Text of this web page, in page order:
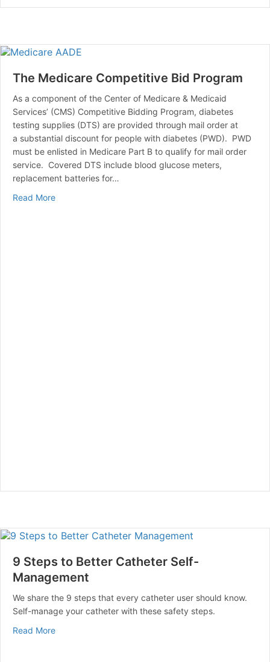
The Medicare Competitive Bid Program
As a component of the Center of Medicare & Medicaid
Services’ (CMS) Competitive Bidding Program, diabetes
testing supplies (DTS) are provided through mail order at
a substantial discount for people with diabetes (PWD). PWD
must be enlisted in Medicare Part B to qualify for mail order
service. Covered DTS include blood glucose meters,
replacement batteries for…
Read Moreabout The Medicare Competitive Bid Program
9 Steps to Better Catheter Self-
Management
We share the 9 steps that every catheter user should know.
Self-manage your catheter with these safety steps.
Read Moreabout 9 Steps to Better Catheter Self-Management